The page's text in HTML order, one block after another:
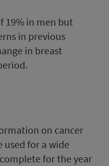
19% in men but
in previous
in breast
on cancer
used for a wide
for the year